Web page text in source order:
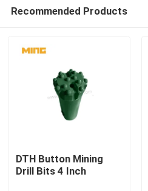
Recommended Products
DTH Button Mining
Drill Bits 4 Inch